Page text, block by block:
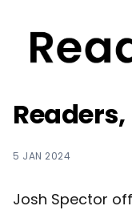
5 JAN 2024
Josh Spector